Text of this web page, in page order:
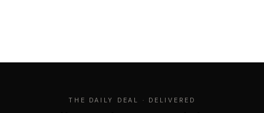
THE DAILY DEAL · DELIVERED